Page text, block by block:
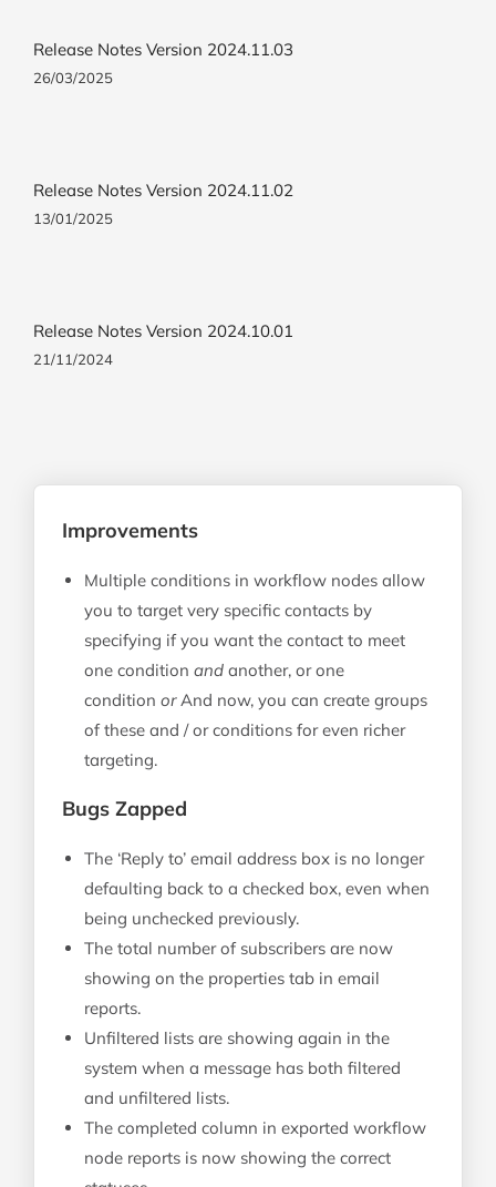
Improvements
Multiple conditions in workflow nodes allow
you to target very specific contacts by
specifying if you want the contact to meet
one condition and another, or one
condition orAnd now, you can create groups
of these and / or conditions for even richer
targeting.
Bugs Zapped
The ‘Reply to’ email address box is no longer
defaulting back to a checked box, even when
being unchecked previously.
The total number of subscribers are now
showing on the properties tab in email
reports.
Unfiltered lists are showing again in the
system when a message has both filtered
and unfiltered lists.
The completed column in exported workflow
node reports is now showing the correct
Release Notes Version 2024.11.03
26/03/2025
Release Notes Version 2024.11.02
13/01/2025
Release Notes Version 2024.10.01
21/11/2024